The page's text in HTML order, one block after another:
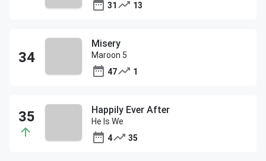
31
13
Misery
Maroon 5
47
1
Happily Ever After
He Is We
4
35